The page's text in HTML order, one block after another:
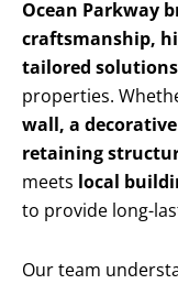
Ocean Parkway
craftsmanship,
tailored solutions
properties.
wall, a
retaining
meets local
to provide long-
Our team